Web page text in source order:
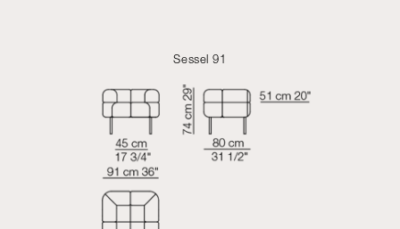
Sessel 91